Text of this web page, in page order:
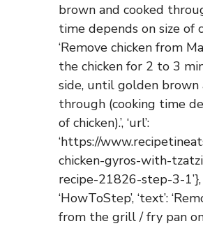
brown and cooked
time depends on size of
‘Remove chicken from
the chicken for 2 to 3
side, until golden brown
through (cooking time
of chicken).’, ‘url’:
‘https://
chicken-gyros-with-
recipe-21826-step-3-1’},
‘HowToStep’, ‘text’:
from the grill / fry pan